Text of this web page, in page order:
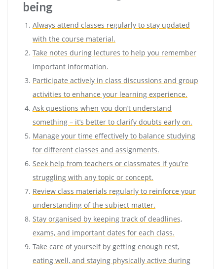
being
Always attend classes regularly to stay updated
with the course material.
Take notes during lectures to help you remember
important information.
Participate actively in class discussions and group
activities to enhance your learning experience.
Ask questions when you don’t understand
something – it’s better to clarify doubts early on.
Manage your time effectively to balance studying
for different classes and assignments.
Seek help from teachers or classmates if you’re
struggling with any topic or concept.
Review class materials regularly to reinforce your
understanding of the subject matter.
Stay organised by keeping track of deadlines,
exams, and important dates for each class.
Take care of yourself by getting enough rest,
eating well, and staying physically active during